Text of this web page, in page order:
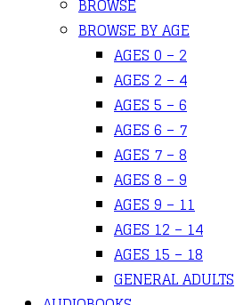
BROWSE
BROWSE BY AGE
AGES 0 – 2
AGES 2 – 4
AGES 5 – 6
AGES 6 – 7
AGES 7 – 8
AGES 8 – 9
AGES 9 – 11
AGES 12 – 14
AGES 15 – 18
GENERAL ADULTS